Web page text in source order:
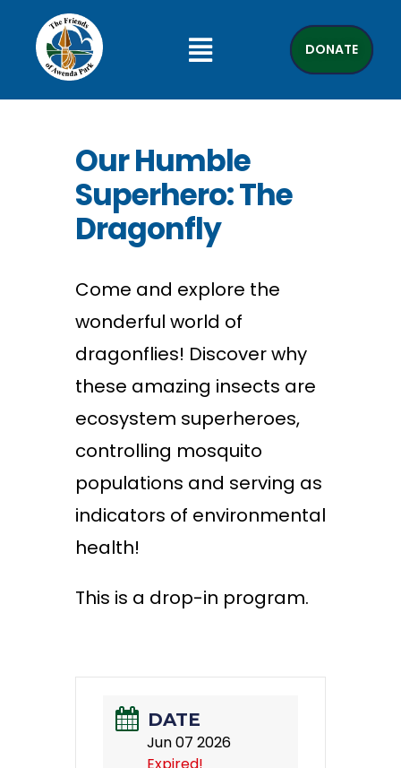
DONATE
Our Humble
Superhero: The
Dragonfly
Come and explore the
wonderful world of
dragonflies! Discover why
these amazing insects are
ecosystem superheroes,
controlling mosquito
populations and serving as
indicators of environmental
health!
This is a drop-in program.
DATE
Jun 07 2026
Expired!